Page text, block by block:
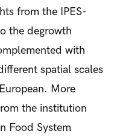
from the IPES-
the degrowth
with
spatial scales
More
the institution
Food System